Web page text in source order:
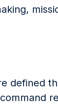
defined